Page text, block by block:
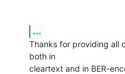
...
Thanks for providing all
both in
cleartext and in BER-